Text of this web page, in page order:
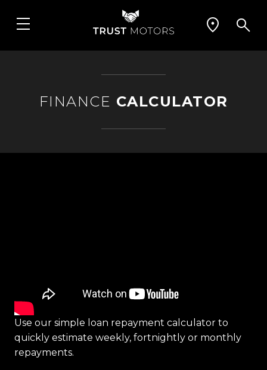
FINANCE CALCULATOR
Use our simple loan repayment calculator to
quickly estimate weekly, fortnightly or monthly
repayments.